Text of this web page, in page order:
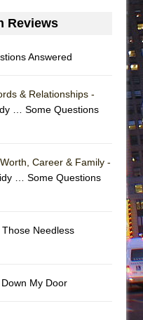
Reviews
Answered
& Relationships -
… Some Questions
Career & Family -
… Some Questions
Needless
My Door